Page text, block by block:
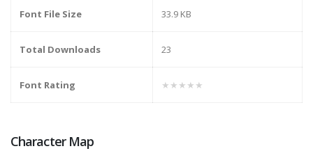
Font File Size 33.9 KB
Total Downloads 23
Font Rating ★★★★★
Character Map